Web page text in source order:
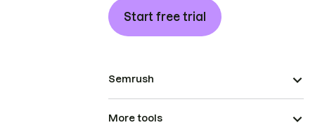
Start free trial
Semrush
More tools